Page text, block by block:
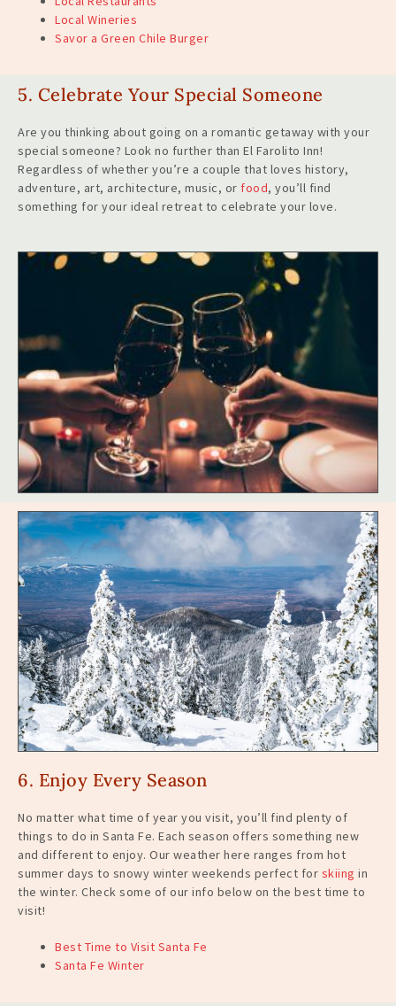
Local Wineries
Savor a Green Chile Burger
5. Celebrate Your Special Someone
Are you thinking about going on a romantic getaway with your
special someone? Look no further than El Farolito Inn!
Regardless of whether you’re a couple that loves history,
adventure, art, architecture, music, or food, you’ll find
something for your ideal retreat to celebrate your love.
6. Enjoy Every Season
No matter what time of year you visit, you’ll find plenty of
things to do in Santa Fe. Each season offers something new
and different to enjoy. Our weather here ranges from hot
summer days to snowy winter weekends perfect for skiing in
the winter. Check some of our info below on the best time to
visit!
Best Time to Visit Santa Fe
Santa Fe Winter